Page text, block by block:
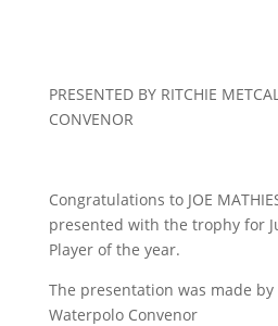
PRESENTED BY RITCHIE
CONVENOR
Congratulations to JOE
presented with the trophy for
Player of the year.
The presentation was made
Waterpolo Convenor